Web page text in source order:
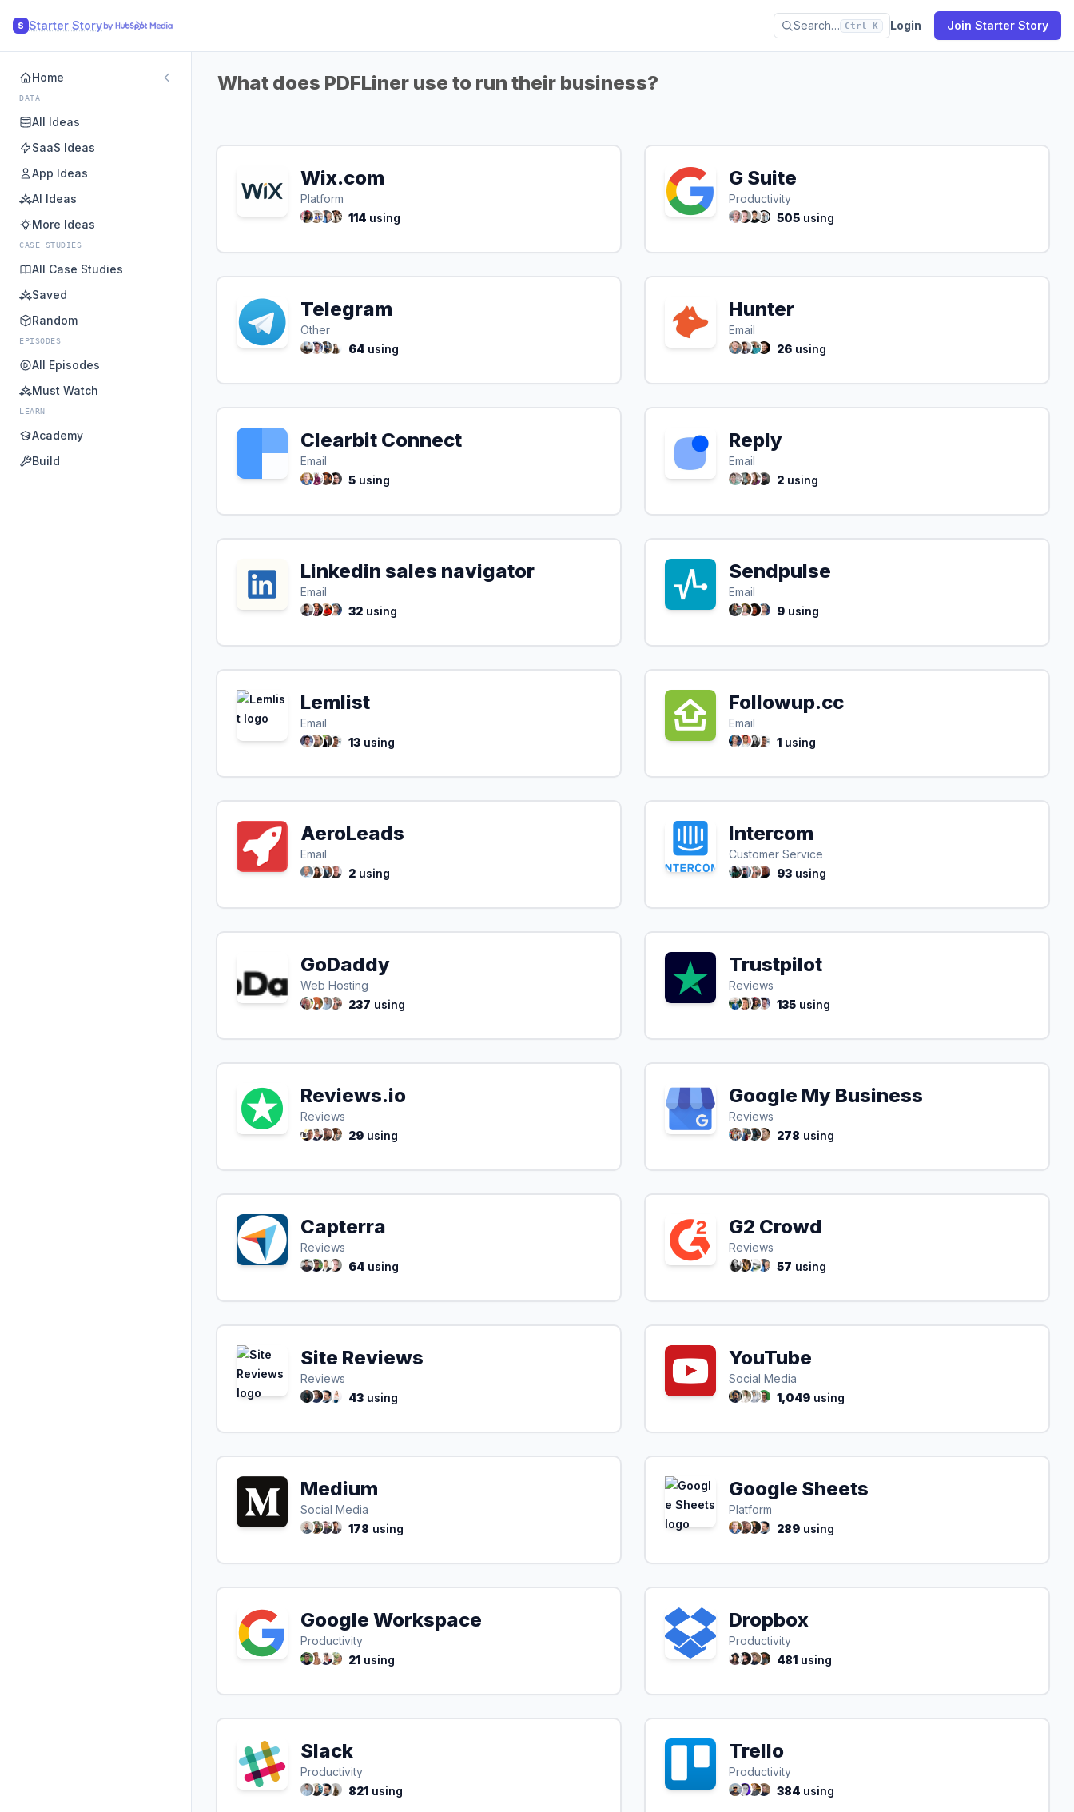
S Starter Story Search… Ctrl K Login Join Starter Story
Home
DATA
All Ideas
SaaS Ideas
App Ideas
AI Ideas
More Ideas
CASE STUDIES
All Case Studies
Saved
Random
EPISODES
All Episodes
Must Watch
LEARN
Academy
Build
What does PDFLiner use to run their business?
Wix.com
Platform
114 using
G Suite
Productivity
505 using
Telegram
Other
64 using
Hunter
Email
26 using
Clearbit Connect
Email
5 using
Reply
Email
2 using
Linkedin sales navigator
Email
32 using
Sendpulse
Email
9 using
Lemlist
Email
13 using
Followup.cc
Email
1 using
AeroLeads
Email
2 using
Intercom
Customer Service
93 using
GoDaddy
Web Hosting
237 using
Trustpilot
Reviews
135 using
Reviews.io
Reviews
29 using
Google My Business
Reviews
278 using
Capterra
Reviews
64 using
G2 Crowd
Reviews
57 using
Site Reviews
Reviews
43 using
YouTube
Social Media
1,049 using
Medium
Social Media
178 using
Google Sheets
Platform
289 using
Google Workspace
Productivity
21 using
Dropbox
Productivity
481 using
Slack
Productivity
821 using
Trello
Productivity
384 using